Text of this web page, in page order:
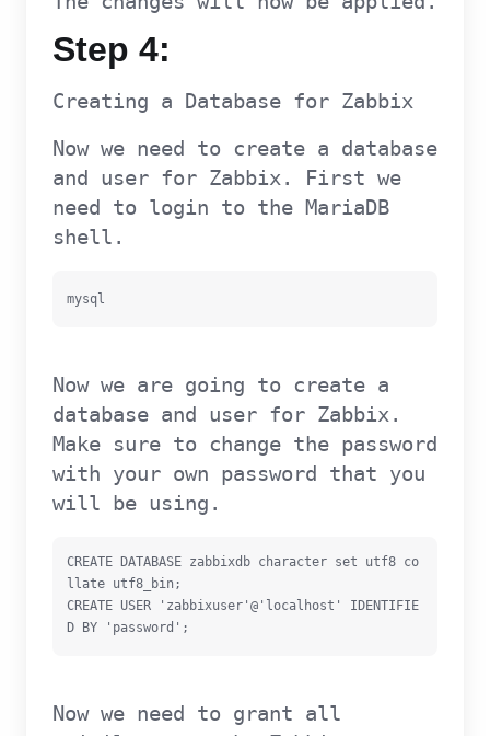
Step 4:
Creating a Database for Zabbix
Now we need to create a database
and user for Zabbix. First we
need to login to the MariaDB
shell.
mysql
Now we are going to create a
database and user for Zabbix.
Make sure to change the password
with your own password that you
will be using.
CREATE DATABASE zabbixdb character set utf8 co
llate utf8_bin;
CREATE USER 'zabbixuser'@'localhost' IDENTIFIE
D BY 'password';
Now we need to grant all